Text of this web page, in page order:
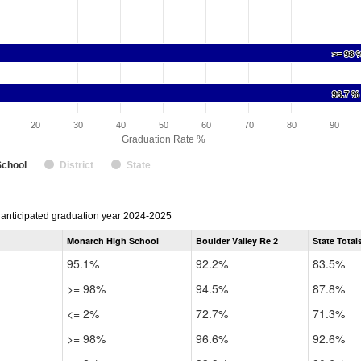
Graduation Rate %
>= 98
>= 98
96.7 %
96.7 %
District State
20 30 40 50 60 70 80 90
graduation year 2024-2025
Monarch High School Boulder Valley Re 2 State
95.1% 92.2%
83.5%
>= 98%
94.5%
87.8%
<= 2%
72.7%
71.3%
>= 98%
96.6%
92.6%